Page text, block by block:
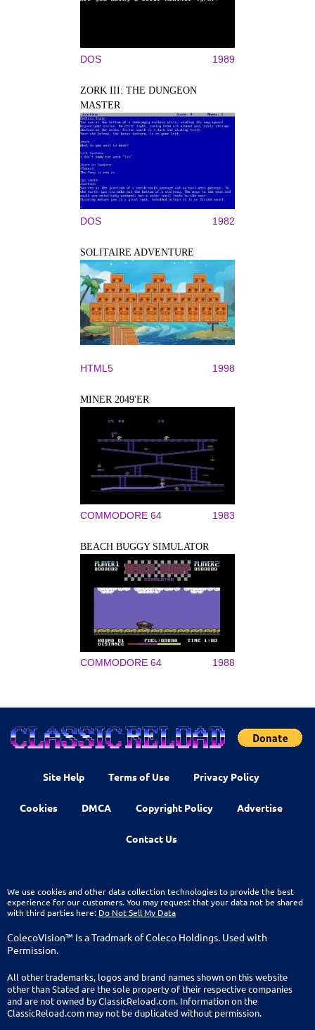
DOS 1989
ZORK III: THE DUNGEON
MASTER
DOS 1982
SOLITAIRE ADVENTURE
HTML5 1998
MINER 2049'ER
COMMODORE 64 1983
BEACH BUGGY SIMULATOR
COMMODORE 64 1988
Site Help Terms of Use Privacy Policy
Cookies DMCA Copyright Policy Advertise
Contact Us
We use cookies and other data collection technologies to provide the best
experience for our customers. You may request that your data not be shared
with third parties here: Do Not Sell My Data
ColecoVision™ is a Tradmark of Coleco Holdings. Used with
Permission.
All other trademarks, logos and brand names shown on this website
other than Stated are the sole property of their respective companies
and are not owned by ClassicReload.com. Information on the
ClassicReload.com may not be duplicated without permission.